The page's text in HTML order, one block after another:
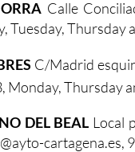
Calle
Tuesday, Thursday
C/Madrid
Monday, Thursday
DEL BEAL Local
cartagena.es,